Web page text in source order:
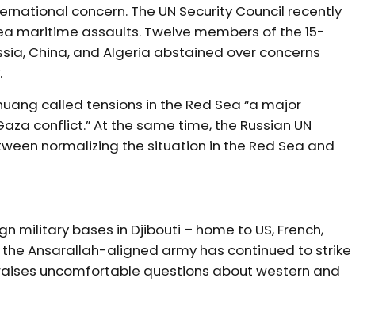
concern. The UN Security Council recently
maritime assaults. Twelve members of the 15-
China, and Algeria abstained over concerns
called tensions in the Red Sea “a major
conflict.” At the same time, the Russian UN
normalizing the situation in the Red Sea and
military bases in Djibouti – home to US, French,
Ansarallah-aligned army has continued to strike
uncomfortable questions about western and